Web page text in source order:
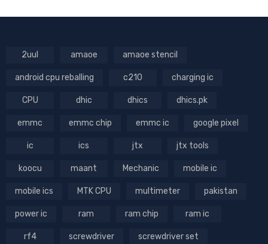
2uul amaoe amaoe stencil
android cpu reballing c210 charging ic
CPU dhic dhics dhics.pk
emmc emmc chip emmc ic google pixel
ic ics jtx jtx tools
koocu maant Mechanic mobile ic
mobile ics MTK CPU multimeter pakistan
power ic ram ram chip ram ic
rf4 screwdriver screwdriver set